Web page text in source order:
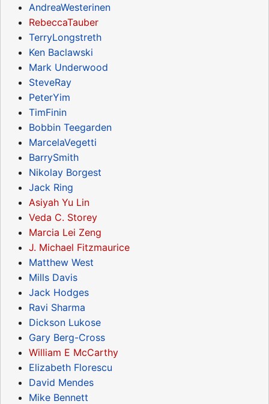
AndreaWesterinen
RebeccaTauber
TerryLongstreth
Ken Baclawski
Mark Underwood
SteveRay
PeterYim
TimFinin
Bobbin Teegarden
MarcelaVegetti
BarrySmith
Nikolay Borgest
Jack Ring
Asiyah Yu Lin
Veda C. Storey
Marcia Lei Zeng
J. Michael Fitzmaurice
Matthew West
Mills Davis
Jack Hodges
Ravi Sharma
Dickson Lukose
Gary Berg-Cross
William E McCarthy
Elizabeth Florescu
David Mendes
Mike Bennett